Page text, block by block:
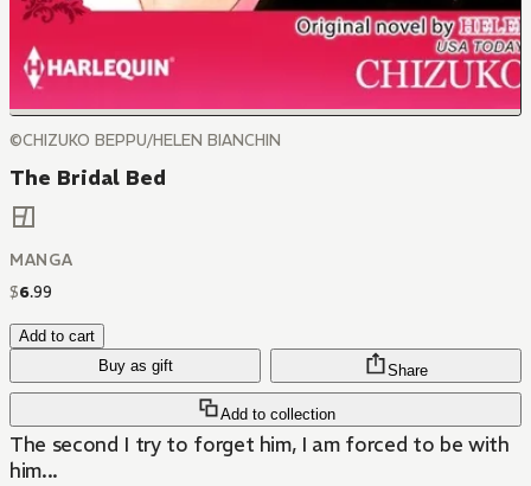
©CHIZUKO BEPPU/HELEN BIANCHIN
The Bridal Bed
MANGA
$6.99
Add to cart
Buy as gift
Add to collection
Share
The second I try to forget him, I am forced to be with
him...